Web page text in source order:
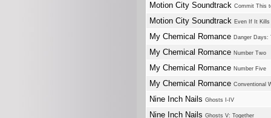
Motion City Soundtrack Commit This
Motion City Soundtrack Even If It Kills
My Chemical Romance Danger Days:
My Chemical Romance Number Two
My Chemical Romance Number Five
My Chemical Romance Conventional
Nine Inch Nails Ghosts I-IV
Nine Inch Nails Ghosts V: Together